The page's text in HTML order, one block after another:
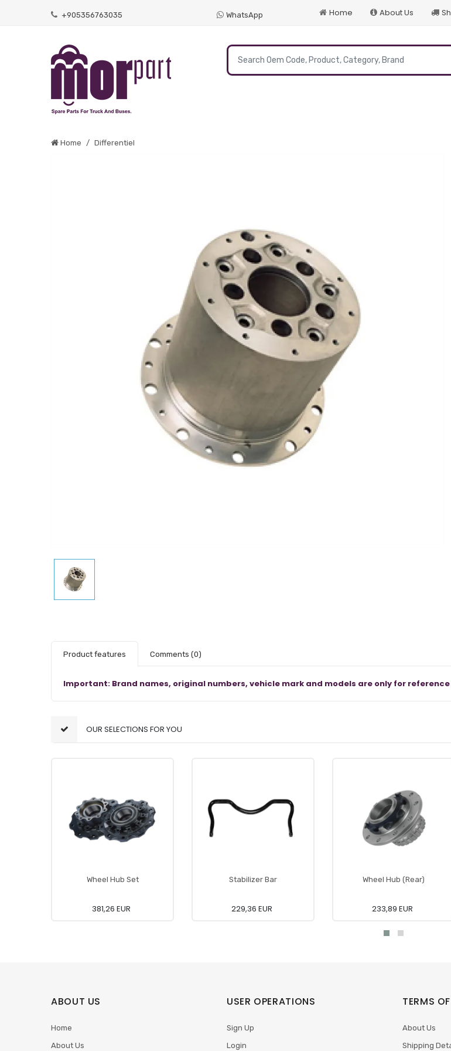
+905356763035 WhatsApp Home About Us
Home Differentiel
Product features Comments (0)
Important: Brand names, original numbers, vehicle mark and models are only for
OUR SELECTIONS FOR YOU
Wheel Hub Set
381,26 EUR
Stabilizer Bar
229,36 EUR
Wheel Hub (Rear)
233,89 EUR
ABOUT US
Home
About Us
USER OPERATIONS
Sign Up
Login
TERMS
About Us
Shipping